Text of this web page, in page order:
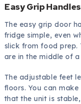
Easy Grip
The easy grip door
fridge simple, even
slick from food prep.
are in the middle of
The adjustable feet
floors. You can
that the unit is